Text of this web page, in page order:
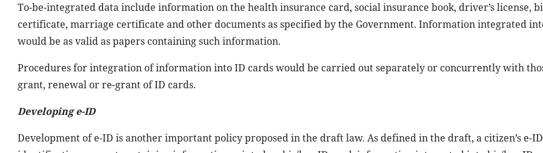
To-be-integrated data include information on the health insurance card, social insurance book, driver’s license,
certificate, marriage certificate and other documents as specified by the Government. Information integrated
would be as valid as papers containing such information.
Procedures for integration of information into ID cards would be carried out separately or concurrently with
grant, renewal or re-grant of ID cards.
Developing e-ID
Development of e-ID is another important policy proposed in the draft law. As defined in the draft, a citizen’s e-